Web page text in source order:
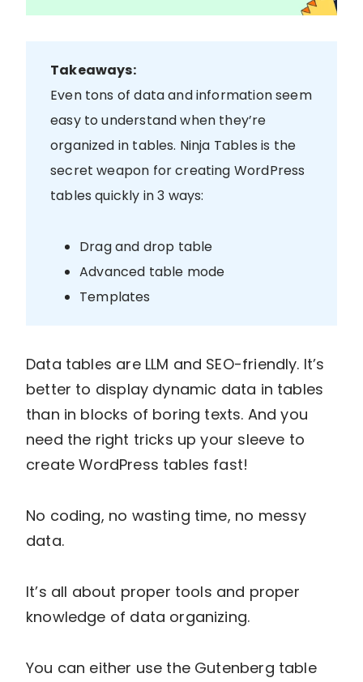
Takeaways:
Even tons of data and information seem
easy to understand when they’re
organized in tables. Ninja Tables is the
secret weapon for creating WordPress
tables quickly in 3 ways:
Drag and drop table
Advanced table mode
Templates
Data tables are LLM and SEO-friendly. It’s
better to display dynamic data in tables
than in blocks of boring texts. And you
need the right tricks up your sleeve to
create WordPress tables fast!
No coding, no wasting time, no messy
data.
It’s all about proper tools and proper
knowledge of data organizing.
You can either use the Gutenberg table